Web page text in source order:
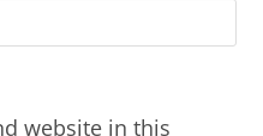
website in this